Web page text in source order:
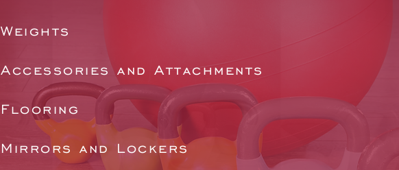
Weights
Accessories and Attachments
Flooring
Mirrors and Lockers